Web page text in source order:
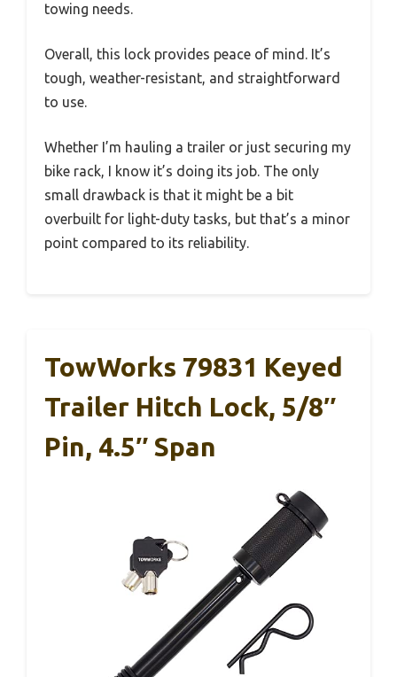
towing needs.
Overall, this lock provides peace of mind. It’s
tough, weather-resistant, and straightforward
to use.
Whether I’m hauling a trailer or just securing my
bike rack, I know it’s doing its job. The only
small drawback is that it might be a bit
overbuilt for light-duty tasks, but that’s a minor
point compared to its reliability.
TowWorks 79831 Keyed
Trailer Hitch Lock, 5/8″
Pin, 4.5″ Span